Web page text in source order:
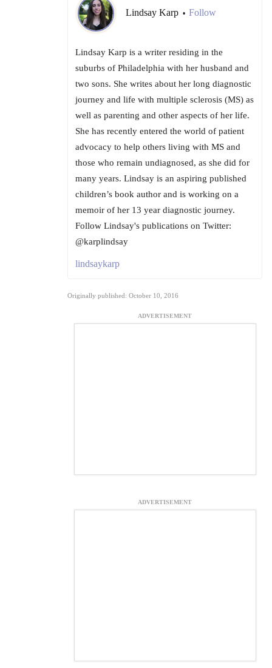
Lindsay Karp • Follow
Lindsay Karp is a writer residing in the
suburbs of Philadelphia with her husband and
two sons. She writes about her long diagnostic
journey and life with multiple sclerosis (MS) as
well as parenting and other aspects of her life.
She has recently entered the world of patient
advocacy to help others living with MS and
those who remain undiagnosed, as she did for
many years. Lindsay is an aspiring published
children’s book author and is working on a
memoir of her 13 year diagnostic journey.
Follow Lindsay's publications on Twitter:
@karplindsay
lindsaykarp
Originally published: October 10, 2016
ADVERTISEMENT
ADVERTISEMENT